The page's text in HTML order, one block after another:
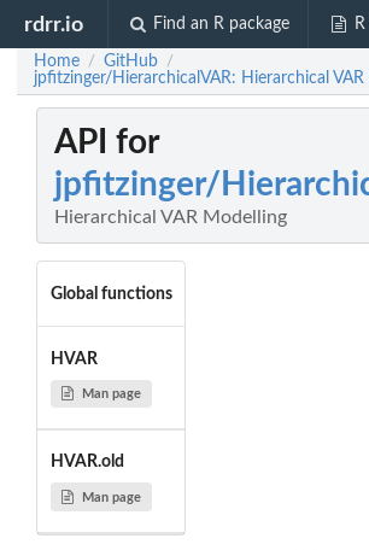
rdrr.io Find an R package
Home / GitHub /
jpfitzinger/HierarchicalVAR: Hierarchical
API for
jpfitzinger/
Hierarchical VAR Modelling
Global functions
HVAR
Man page
HVAR.old
Man page